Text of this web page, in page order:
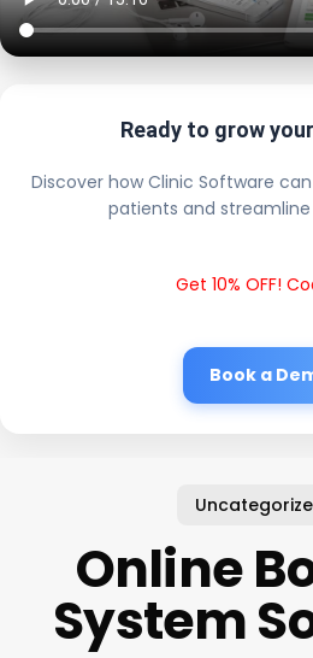
Ready to grow
Discover how Clinic Software
patients and
Get 10% OFF!
Book a
Online
System